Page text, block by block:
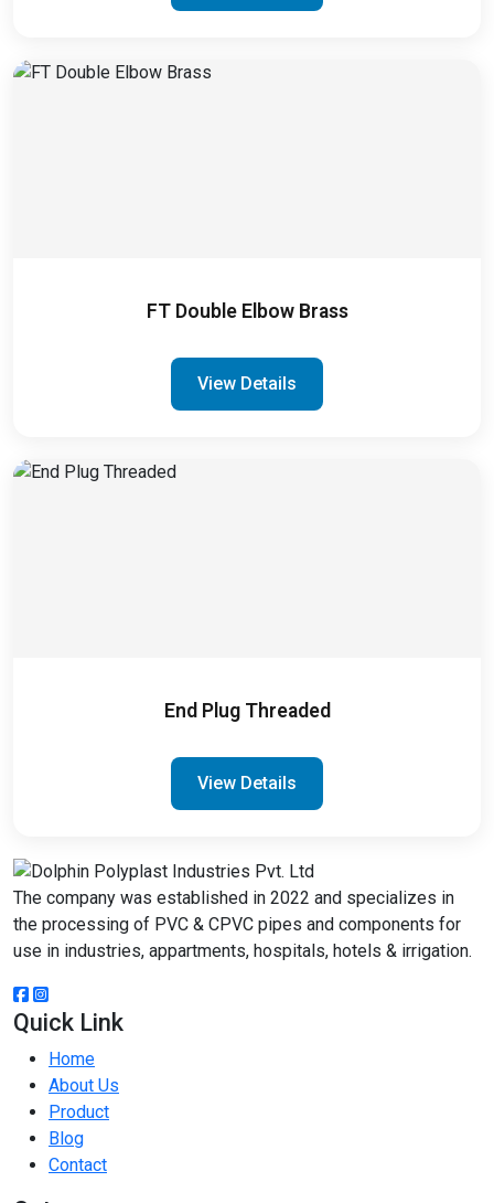
FT Double Elbow Brass
View Details
End Plug Threaded
View Details
The company was established in 2022 and specializes in
the processing of PVC & CPVC pipes and components for
use in industries, appartments, hospitals, hotels & irrigation.
Quick Link
Home
About Us
Product
Blog
Contact